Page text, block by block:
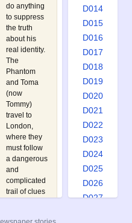
do anything
to suppress
the truth
about his
real identity.
The
Phantom
and Toma
(now
Tommy)
travel to
London,
where they
must follow
a dangerous
and
complicated
trail of clues
D014
D015
D016
D017
D018
D019
D020
D021
D022
D023
D024
D025
D026
D027